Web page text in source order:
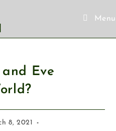
Menu
Eve
8, 2021